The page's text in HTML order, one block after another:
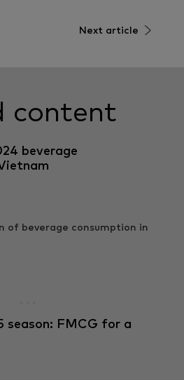
Next article
content
beverage
of beverage consumption in
season: FMCG for a